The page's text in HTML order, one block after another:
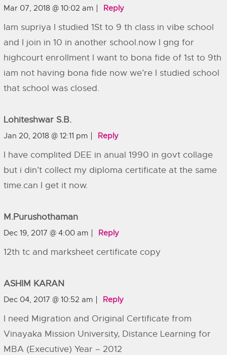
Mar 07, 2018 @ 10:02 am Reply
Iam supriya I studied 1St to 9 th class in vibe school
and I join in 10 in another school.now I gng for
highcourt enrollment I want to bona fide of 1st to 9th
iam not having bona fide now we’re I studied school
that school was closed.
Lohiteshwar S.B.
Jan 20, 2018 @ 12:11 pm Reply
I have complited DEE in anual 1990 in govt collage
but i din’t collect my diploma certificate at the same
time.can I get it now.
M.Purushothaman
Dec 19, 2017 @ 4:00 am Reply
12th tc and marksheet certificate copy
ASHIM KARAN
Dec 04, 2017 @ 10:52 am Reply
I need Migration and Original Certificate from
Vinayaka Mission University, Distance Learning for
MBA (Executive) Year – 2012